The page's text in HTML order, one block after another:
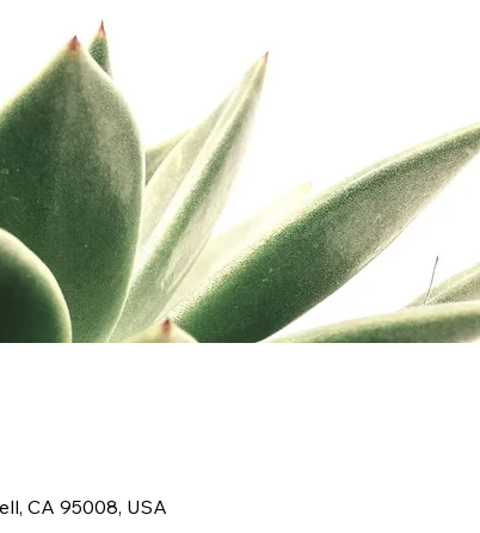
CA 95008, USA